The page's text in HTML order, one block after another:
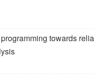
towards relia